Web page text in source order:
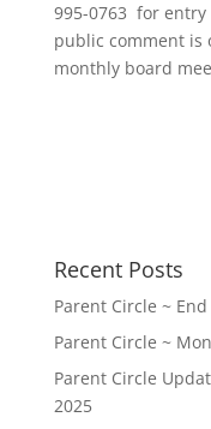
995-0763
for
public comment is
monthly board
Recent Posts
Parent Circle ~
Parent Circle ~
Parent Circle
2025